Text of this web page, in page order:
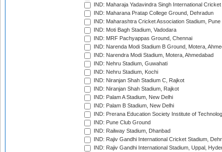
IND: Maharaja Yadavindra Singh International
IND: Maharana Pratap College Ground, Dehradun
IND: Maharashtra Cricket Association Stadium, Pune
IND: Moti Bagh Stadium, Vadodara
IND: MRF Pachyappas Ground, Chennai
IND: Narenda Modi Stadium B Ground, Motera,
IND: Narendra Modi Stadium, Motera, Ahmedabad
IND: Nehru Stadium, Guwahati
IND: Nehru Stadium, Kochi
IND: Niranjan Shah Stadium C, Rajkot
IND: Niranjan Shah Stadium, Rajkot
IND: Palam A Stadium, New Delhi
IND: Palam B Stadium, New Delhi
IND: Prerana Education Society Institute of
IND: Pune Club Ground
IND: Railway Stadium, Dhanbad
IND: Rajiv Gandhi International Cricket Stadium,
IND: Rajiv Gandhi International Stadium, Uppal,